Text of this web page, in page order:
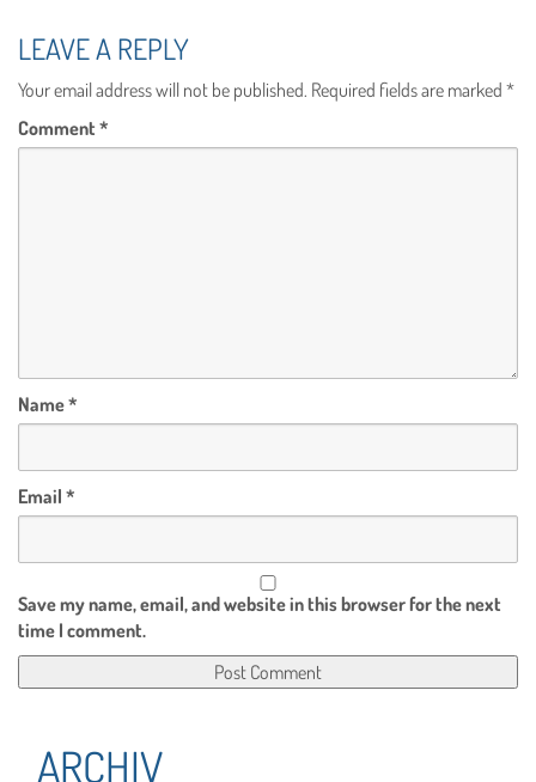
LEAVE A REPLY
Your email address will not be published. Required fields are marked *
Comment *
Name*
Email *
Save my name, email, and website in this browser for the next
time I comment.
ARCHIV